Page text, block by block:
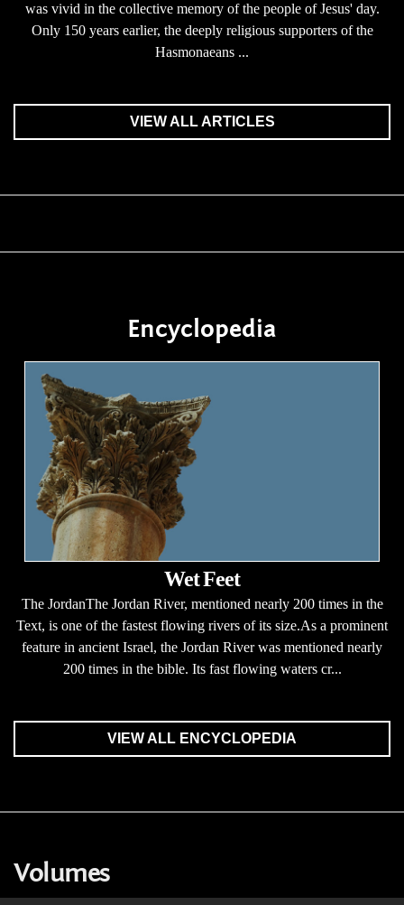
was vivid in the collective memory of the people of Jesus' day.
Only 150 years earlier, the deeply religious supporters of the
Hasmonaeans ...
VIEW ALL ARTICLES
Encyclopedia
Wet Feet
The JordanThe Jordan River, mentioned nearly 200 times in the
Text, is one of the fastest flowing rivers of its size.As a prominent
feature in ancient Israel, the Jordan River was mentioned nearly
200 times in the bible. Its fast flowing waters cr...
VIEW ALL ENCYCLOPEDIA
Volumes